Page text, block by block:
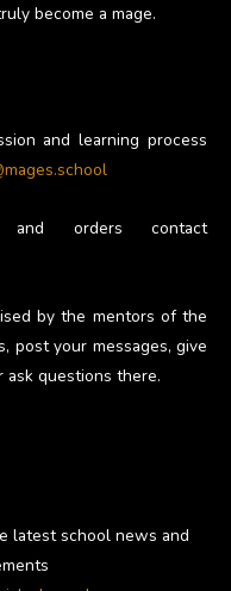
become a mage.
and learning process
orders contact
by the mentors of the
post your messages, give
ask questions there.
latest school news and